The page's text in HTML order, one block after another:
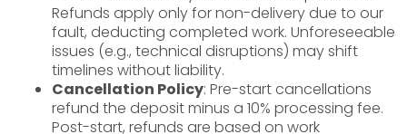
Refunds apply only for non-delivery due to our
fault, deducting completed work. Unforeseeable
issues (e.g., technical disruptions) may shift
timelines without liability.
Cancellation Policy: Pre-start cancellations
refund the deposit minus a 10% processing fee.
Post-start, refunds are based on work